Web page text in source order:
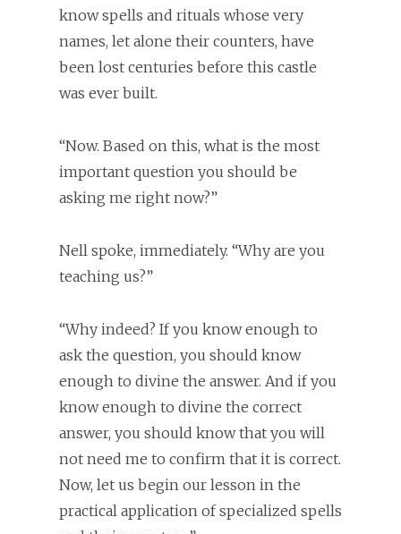
know spells and rituals whose very
names, let alone their counters, have
been lost centuries before this castle
was ever built.
“Now. Based on this, what is the most
important question you should be
asking me right now?”
Nell spoke, immediately. “Why are you
teaching us?”
“Why indeed? If you know enough to
ask the question, you should know
enough to divine the answer. And if you
know enough to divine the correct
answer, you should know that you will
not need me to confirm that it is correct.
Now, let us begin our lesson in the
practical application of specialized spells